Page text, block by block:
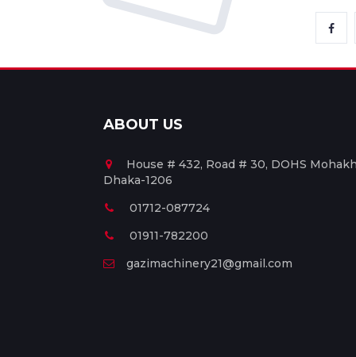
ABOUT US
House # 432, Road # 30, DOHS
Dhaka-1206
01712-087724
01911-782200
gazimachinery21@gmail.com